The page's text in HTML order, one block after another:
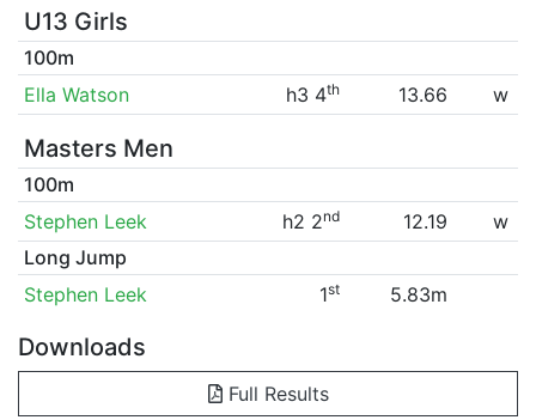
U13 Girls
100m
Ella Watson
h3 4th 13.66 w
Masters Men
100m
Stephen Leek
h2 2nd 12.19
w
Long Jump
Stephen Leek
1st 5.83m
Downloads
Full Results